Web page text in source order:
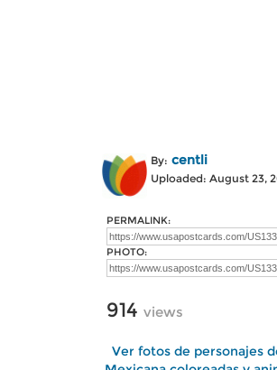
By: centli
Uploaded: August 23,
PERMALINK:
PHOTO:
914 views
Ver fotos de personajes